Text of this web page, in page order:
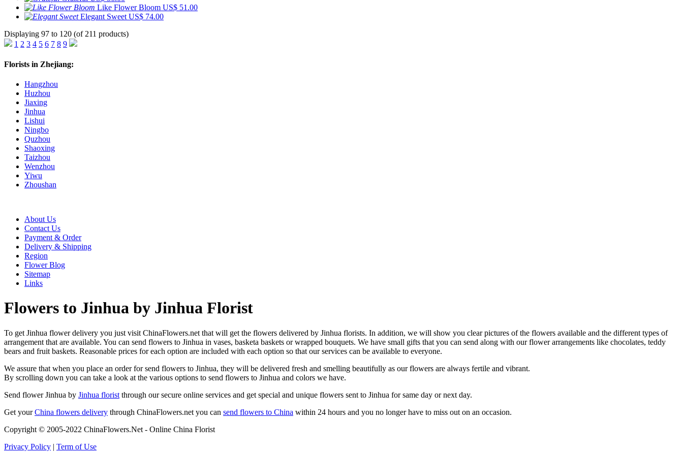
Like Flower Bloom US$ 51.00
Elegant SweetUS$ 74.00
Displaying 97 to 120 (of 211 products)
1 2 3 4 5 6 7 8 9
Florists in Zhejiang:
Hangzhou
Huzhou
Jiaxing
Jinhua
Lishui
Ningbo
Quzhou
Shaoxing
Taizhou
Wenzhou
Yiwu
Zhoushan
About Us
Contact Us
Payment & Order
Delivery & Shipping
Region
Flower Blog
Sitemap
Links
Flowers to Jinhua by Jinhua Florist
To get Jinhua flower delivery you just visit ChinaFlowers.net that will get the flowers delivered by Jinhua florists. In addition, we will show you clear pictures of the flowers available and the different types of
arrangement that are available. You can send flowers to Jinhua in vases, basketa baskets or wrapped bouquets. We have small gifts that you can send along with our flower arrangements like chocolates, teddy
bears and fruit baskets. Reasonable prices for each option are included with each option so that our services can be available to everyone.
We assure that when you place an order for send flowers to Jinhua, they will be delivered fresh and smelling beautifully as our flowers are always fertile and vibrant.
By scrolling down you can take a look at the various options to send flowers to Jinhua and colors we have.
Send flower Jinhua by Jinhua florist through our secure online services and get special and unique flowers sent to Jinhua for same day or next day.
Get yourChina flowers delivery through ChinaFlowers.net you can send flowers to China within 24 hours and you no longer have to miss out on an occasion.
Copyright © 2005-2022 ChinaFlowers.Net - Online China Florist
Privacy Policy | Term of Use